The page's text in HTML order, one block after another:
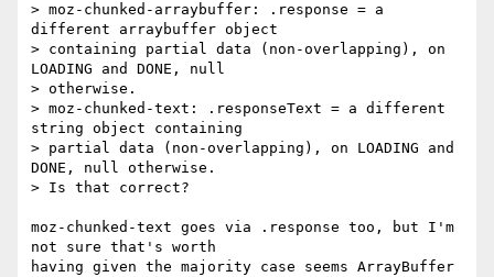
> moz-chunked-arraybuffer: .response = a
different arraybuffer object
> containing partial data (non-overlapping), on
LOADING and DONE, null
> otherwise.
> moz-chunked-text: .responseText = a different
string object containing
> partial data (non-overlapping), on LOADING and
DONE, null otherwise.
> Is that correct?
moz-chunked-text goes via .response too, but I'm
not sure that's worth
having given the majority case seems ArrayBuffer